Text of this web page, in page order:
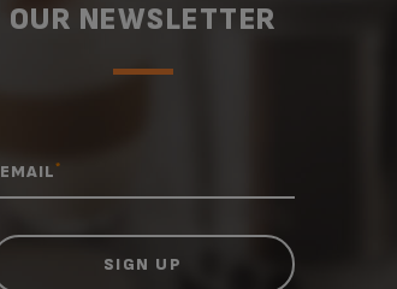
OUR NEWSLETTER
EMAIL*